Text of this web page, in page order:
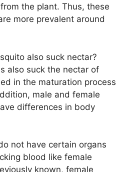
the plant. Thus, these
more prevalent around
also suck nectar?
also suck the nectar of
in the maturation process
male and female
differences in body
not have certain organs
blood like female
known, female